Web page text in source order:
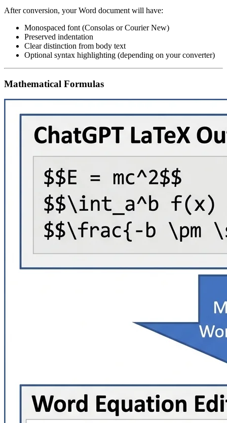
After conversion, your Word document will have:
Monospaced font (Consolas or Courier New)
Preserved indentation
Clear distinction from body text
Optional syntax highlighting (depending on your converter)
Mathematical Formulas